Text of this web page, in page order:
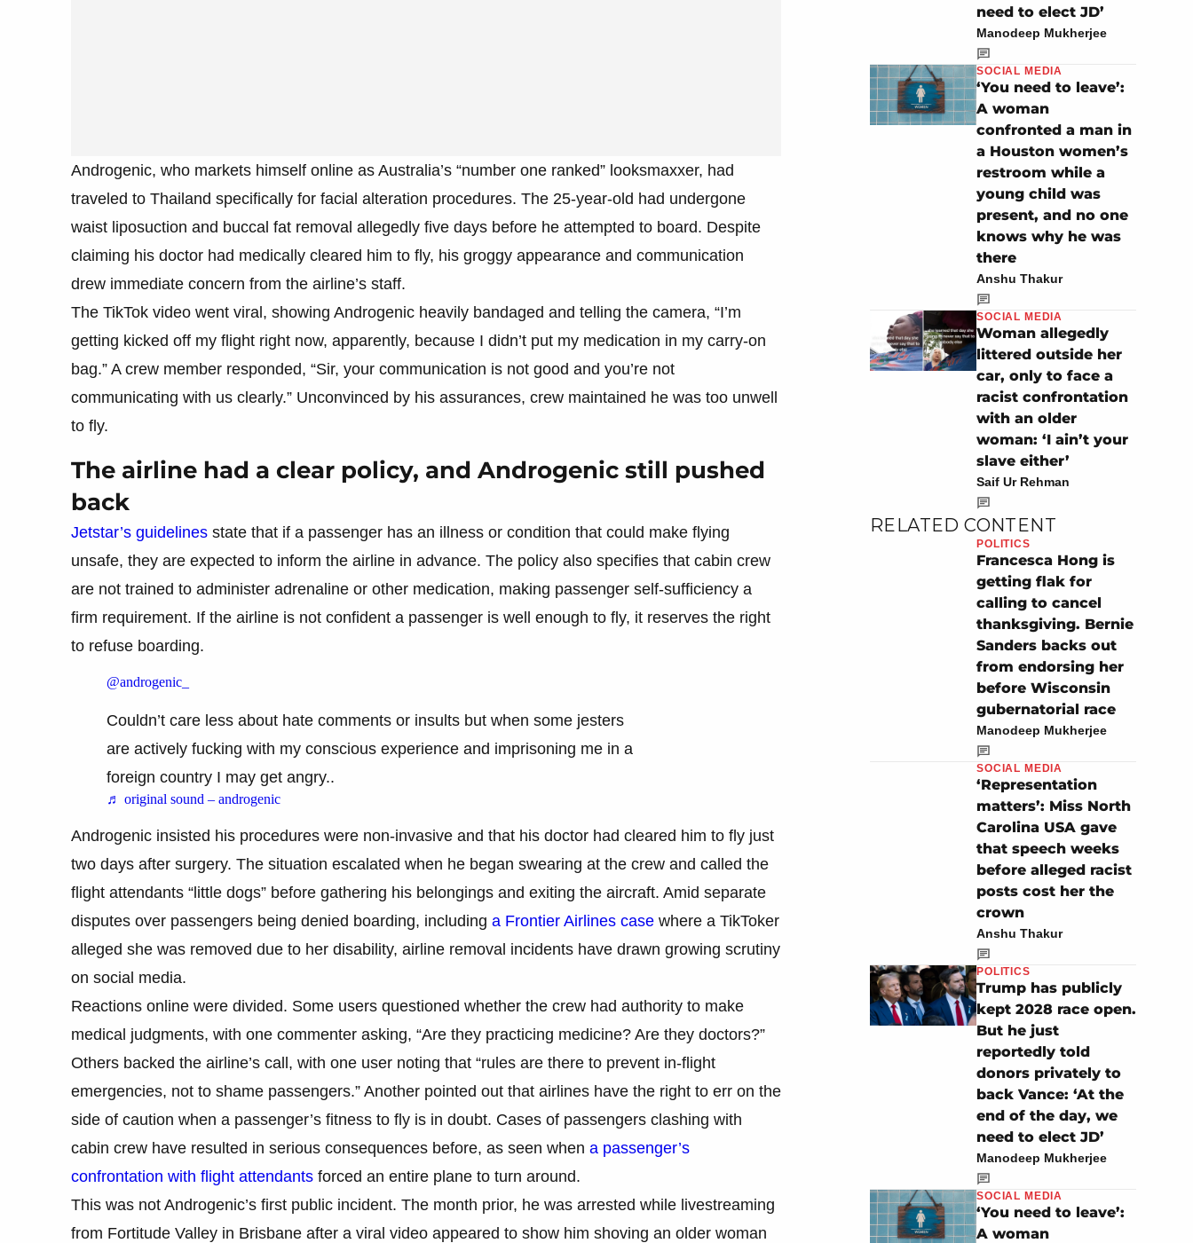
Androgenic, who markets himself online as Australia’s “number one ranked” looksmaxxer, had
traveled to Thailand specifically for facial alteration procedures. The 25-year-old had undergone
waist liposuction and buccal fat removal allegedly five days before he attempted to board. Despite
claiming his doctor had medically cleared him to fly, his groggy appearance and communication
drew immediate concern from the airline’s staff.
The TikTok video went viral, showing Androgenic heavily bandaged and telling the camera, “I’m
getting kicked off my flight right now, apparently, because I didn’t put my medication in my carry-on
bag.” A crew member responded, “Sir, your communication is not good and you’re not
communicating with us clearly.” Unconvinced by his assurances, crew maintained he was too unwell
to fly.
The airline had a clear policy, and Androgenic still pushed
back
Jetstar’s guidelines state that if a passenger has an illness or condition that could make flying
unsafe, they are expected to inform the airline in advance. The policy also specifies that cabin crew
are not trained to administer adrenaline or other medication, making passenger self-sufficiency a
firm requirement. If the airline is not confident a passenger is well enough to fly, it reserves the right
to refuse boarding.
@androgenic_
Couldn’t care less about hate comments or insults but when some jesters
are actively fucking with my conscious experience and imprisoning me in a
foreign country I may get angry..
♬ original sound – androgenic
Androgenic insisted his procedures were non-invasive and that his doctor had cleared him to fly just
two days after surgery. The situation escalated when he began swearing at the crew and called the
flight attendants “little dogs” before gathering his belongings and exiting the aircraft. Amid separate
disputes over passengers being denied boarding, including a Frontier Airlines case where a TikToker
alleged she was removed due to her disability, airline removal incidents have drawn growing scrutiny
on social media.
Reactions online were divided. Some users questioned whether the crew had authority to make
medical judgments, with one commenter asking, “Are they practicing medicine? Are they doctors?”
Others backed the airline’s call, with one user noting that “rules are there to prevent in-flight
emergencies, not to shame passengers.” Another pointed out that airlines have the right to err on the
side of caution when a passenger’s fitness to fly is in doubt. Cases of passengers clashing with
cabin crew have resulted in serious consequences before, as seen when a passenger’s
confrontation with flight attendants forced an entire plane to turn around.
This was not Androgenic’s first public incident. The month prior, he was arrested while livestreaming
from Fortitude Valley in Brisbane after a viral video appeared to show him shoving an older woman
need to elect JD’
Manodeep Mukherjee
SOCIAL MEDIA
‘You need to leave’:
A woman
confronted a man in
a Houston women’s
restroom while a
young child was
present, and no one
knows why he was
there
Anshu Thakur
SOCIAL MEDIA
Woman allegedly
littered outside her
car, only to face a
racist confrontation
with an older
woman: ‘I ain’t your
slave either’
Saif Ur Rehman
RELATED CONTENT
POLITICS
Francesca Hong is
getting flak for
calling to cancel
thanksgiving. Bernie
Sanders backs out
from endorsing her
before Wisconsin
gubernatorial race
Manodeep Mukherjee
SOCIAL MEDIA
‘Representation
matters’: Miss North
Carolina USA gave
that speech weeks
before alleged racist
posts cost her the
crown
Anshu Thakur
POLITICS
Trump has publicly
kept 2028 race open.
But he just
reportedly told
donors privately to
back Vance: ‘At the
end of the day, we
need to elect JD’
Manodeep Mukherjee
SOCIAL MEDIA
‘You need to leave’:
A woman